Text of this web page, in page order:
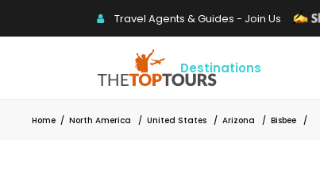
Travel Agents & Guides - Join Us
Destinations
Home / North America / United States / Arizona / Bisbee /